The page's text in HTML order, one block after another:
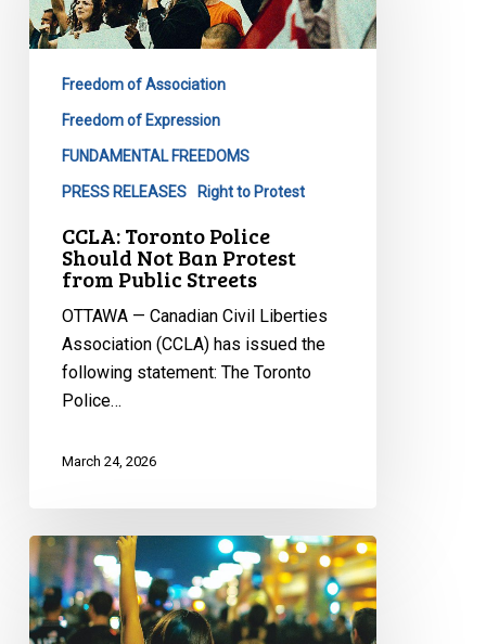
Should
Not
Protest
from
Public
Freedom of Association
Freedom of Expression
FUNDAMENTAL FREEDOMS
PRESS RELEASES Right to Protest
CCLA: Toronto Police
Should Not Ban Protest
from Public Streets
OTTAWA — Canadian Civil Liberties
Association (CCLA) has issued the
following statement: The Toronto
Police…
March 24, 2026
CCLA
Reacts
to
the